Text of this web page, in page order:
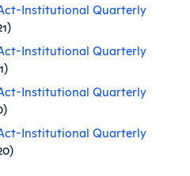
Institutional Quarterly
Institutional Quarterly
Institutional Quarterly
Institutional Quarterly